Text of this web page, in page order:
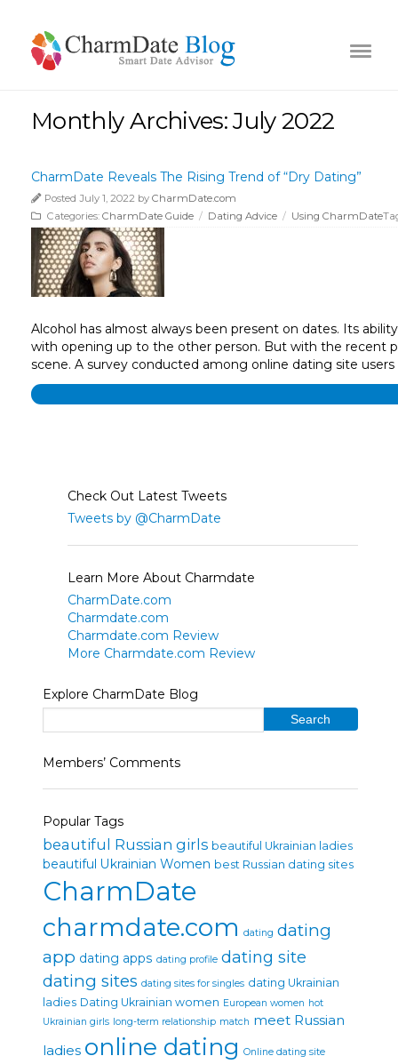
Monthly Archives: July 2022
CharmDate Reveals The Rising Trend of “Dry Dating”
Posted July 1, 2022 by CharmDate.com
Categories: CharmDate Guide / Dating Advice / Using CharmDate
Alcohol has almost always been present on dates. Its
with opening up to the other person. But with the recent
scene. A survey conducted among online dating site
Check Out Latest Tweets
Tweets by @CharmDate
Learn More About Charmdate
CharmDate.com
Charmdate.com
Charmdate.com Review
More Charmdate.com Review
Explore CharmDate Blog
Members’ Comments
Popular Tags
beautiful Russian girls beautiful Ukrainian ladies
beautiful Ukrainian Women best Russian dating sites
CharmDate
charmdate.com dating dating
app dating apps dating profile dating site
dating sites dating sites for singles dating Ukrainian
ladies Dating Ukrainian women European women hot
Ukrainian girls long-term relationship match meet Russian
ladies online dating Online dating site